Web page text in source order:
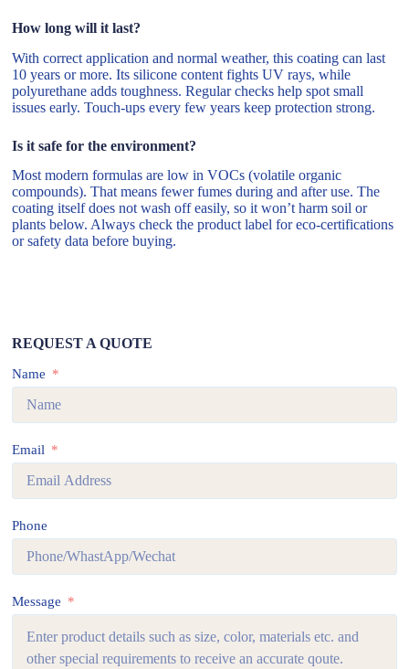
How long will it last?
With correct application and normal weather, this coating can last
10 years or more. Its silicone content fights UV rays, while
polyurethane adds toughness. Regular checks help spot small
issues early. Touch-ups every few years keep protection strong.
Is it safe for the environment?
Most modern formulas are low in VOCs (volatile organic
compounds). That means fewer fumes during and after use. The
coating itself does not wash off easily, so it won’t harm soil or
plants below. Always check the product label for eco-certifications
or safety data before buying.
REQUEST A QUOTE
Name
Email
Phone
Message